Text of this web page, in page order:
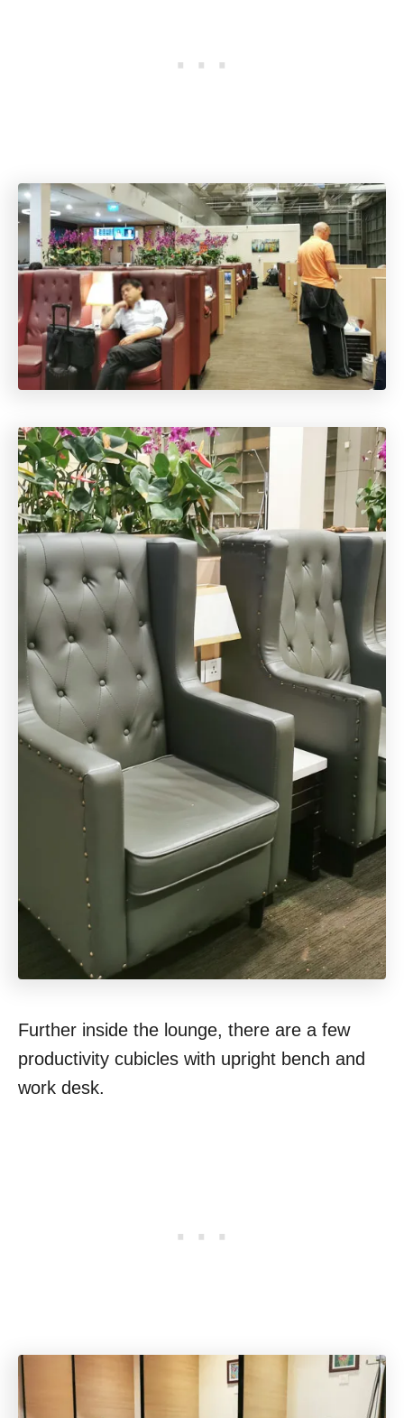
Further inside the lounge, there are a few
productivity cubicles with upright bench and
work desk.